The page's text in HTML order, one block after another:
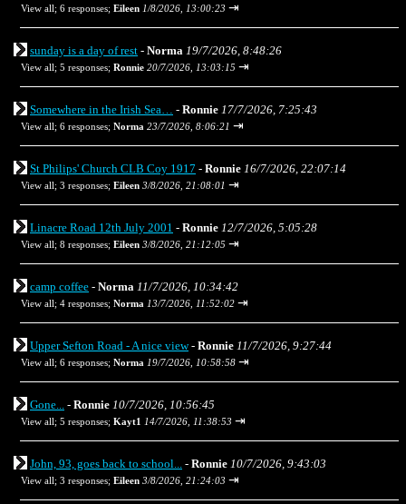
View all; 6 responses; Eileen 1/8/2026, 13:00:23 ⇥
sunday is a day of rest - Norma 19/7/2026, 8:48:26
View all; 5 responses; Ronnie 20/7/2026, 13:03:15 ⇥
Somewhere in the Irish Sea… - Ronnie 17/7/2026, 7:25:43
View all; 6 responses; Norma 23/7/2026, 8:06:21 ⇥
St Philips' Church CLB Coy 1917 - Ronnie 16/7/2026, 22:07:14
View all; 3 responses; Eileen 3/8/2026, 21:08:01 ⇥
Linacre Road 12th July 2001 - Ronnie 12/7/2026, 5:05:28
View all; 8 responses; Eileen 3/8/2026, 21:12:05 ⇥
camp coffee - Norma 11/7/2026, 10:34:42
View all; 4 responses; Norma 13/7/2026, 11:52:02 ⇥
Upper Sefton Road - A nice view- Ronnie 11/7/2026, 9:27:44
View all; 6 responses; Norma 19/7/2026, 10:58:58 ⇥
Gone... - Ronnie 10/7/2026, 10:56:45
View all; 5 responses; Kayt1 14/7/2026, 11:38:53 ⇥
John, 93, goes back to school... - Ronnie 10/7/2026, 9:43:03
View all; 3 responses; Eileen 3/8/2026, 21:24:03 ⇥